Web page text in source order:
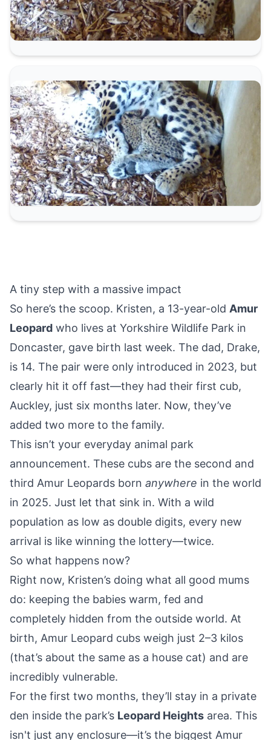
A tiny step with a massive impact
So here’s the scoop. Kristen, a 13-year-old Amur
Leopard who lives at Yorkshire Wildlife Park in
Doncaster, gave birth last week. The dad, Drake,
is 14. The pair were only introduced in 2023, but
clearly hit it off fast—they had their first cub,
Auckley, just six months later. Now, they’ve
added two more to the family.
This isn’t your everyday animal park
announcement. These cubs are the second and
third Amur Leopards born anywhere in the world
in 2025. Just let that sink in. With a wild
population as low as double digits, every new
arrival is like winning the lottery—twice.
So what happens now?
Right now, Kristen’s doing what all good mums
do: keeping the babies warm, fed and
completely hidden from the outside world. At
birth, Amur Leopard cubs weigh just 2–3 kilos
(that’s about the same as a house cat) and are
incredibly vulnerable.
For the first two months, they’ll stay in a private
den inside the park’s Leopard Heights area. This
isn't just any enclosure—it’s the biggest Amur